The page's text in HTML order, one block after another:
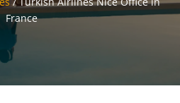
France